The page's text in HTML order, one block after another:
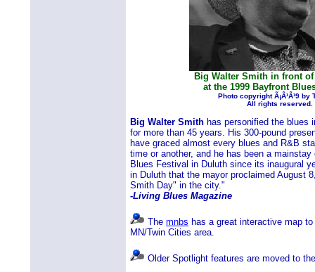
Big Walter Smith in front of
at the 1999 Bayfront
Photo copyright Ã¡Â¹Â¹9 by
All rights reserved.
Big Walter Smith has personified the blues
for more than 45 years. His 300-pound
have graced almost every blues and R&B
time or another, and he has been a
Blues Festival in Duluth since its inaugural
in Duluth that the mayor proclaimed August
Smith Day" in the city."
-Living Blues Magazine
The mnbs has a great interactive map
MN/Twin Cities area.
Older Spotlight features are moved to